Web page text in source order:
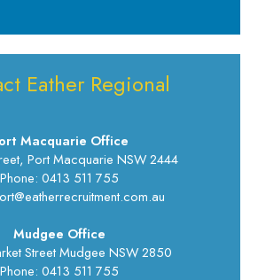
Eather Regional
Macquarie Office
Port Macquarie NSW 2444
Phone: 0413 511 755
Mudgee Office
Street Mudgee NSW 2850
Phone: 0413 511 755